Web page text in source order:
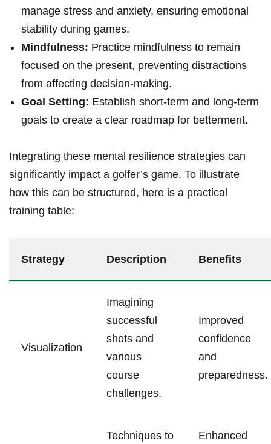
manage stress and anxiety, ensuring emotional
stability during games.
Mindfulness: Practice mindfulness to remain
focused on the present, preventing distractions
from affecting decision-making.
Goal Setting: Establish short-term and long-term
goals to create a clear roadmap for betterment.
Integrating these mental resilience strategies can
significantly impact a golfer’s game. To illustrate
how this can be structured, here is a practical
training table:
Strategy Description Benefits
Visualization
Imagining
successful
shots and
various
course
challenges.
Improved
confidence
and
preparedness.
Techniques to Enhanced